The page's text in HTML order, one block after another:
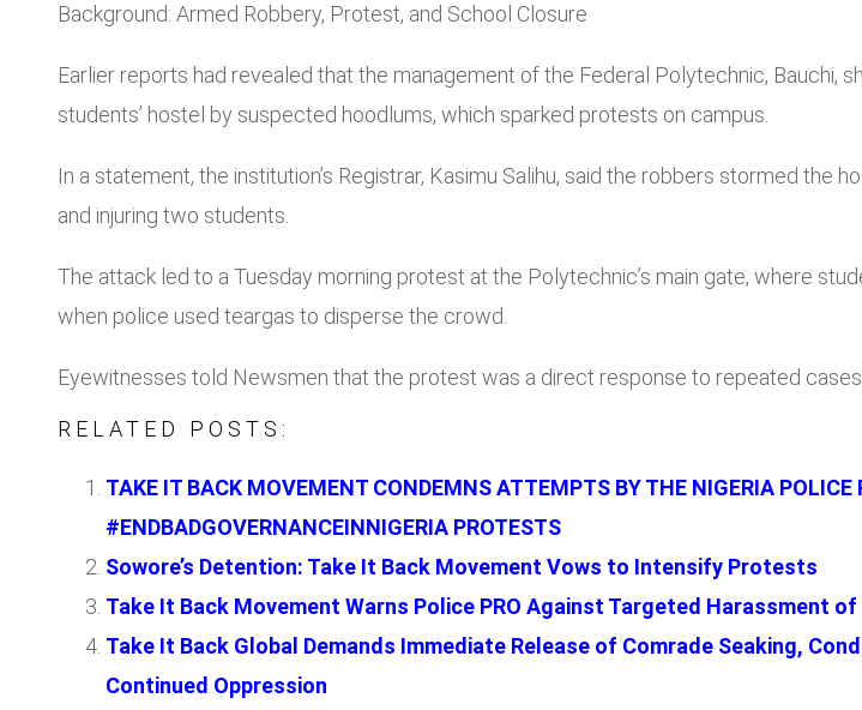
Background: Armed Robbery, Protest, and School Closure
Earlier reports had revealed that the management of the Federal Polytechnic, Bauchi,
students’ hostel by suspected hoodlums, which sparked protests on campus.
In a statement, the institution’s Registrar, Kasimu Salihu, said the robbers stormed the
and injuring two students.
The attack led to a Tuesday morning protest at the Polytechnic’s main gate, where
when police used teargas to disperse the crowd.
Eyewitnesses told Newsmen that the protest was a direct response to repeated
RELATED POSTS:
TAKE IT BACK MOVEMENT CONDEMNS ATTEMPTS BY THE NIGERIA
#ENDBADGOVERNANCEINNIGERIA PROTESTS
Sowore’s Detention: Take It Back Movement Vows to Intensify Protests
Take It Back Movement Warns Police PRO Against Targeted Harassment
Take It Back Global Demands Immediate Release of Comrade Seaking,
Continued Oppression